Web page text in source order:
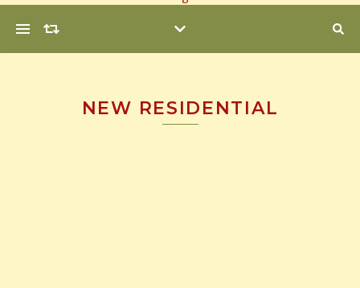
NEW RESIDENTIAL